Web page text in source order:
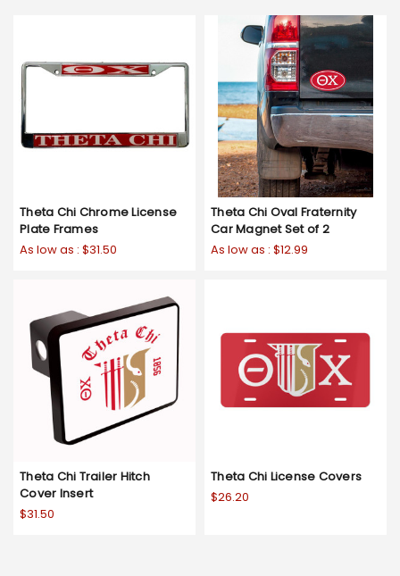
Theta Chi Chrome License
Plate Frames
As low as : $31.50
Theta Chi Oval Fraternity
Car Magnet Set of 2
As low as : $12.99
Theta Chi Trailer Hitch
Cover Insert
$31.50
Theta Chi License Covers
$26.20